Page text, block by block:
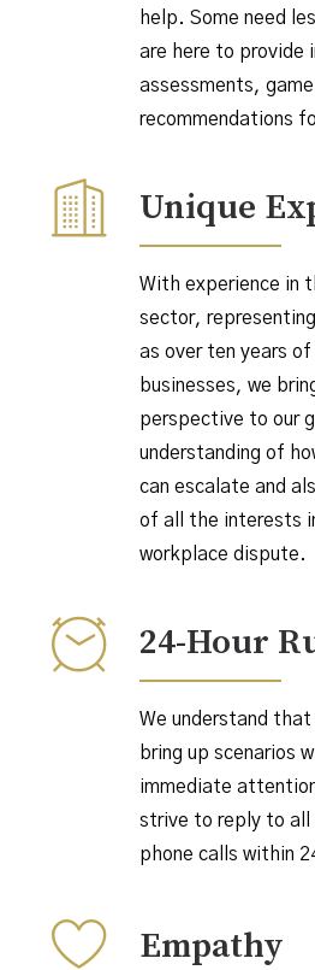
help. Some need
are here to provide
assessments,
recommendations
Unique
With experience in
sector,
as over ten years
businesses, we
perspective to our
understanding of
can escalate and
of all the interests
workplace dispute.
24-Hour
We understand
bring up scenarios
immediate
strive to reply to all
phone calls within
Empathy